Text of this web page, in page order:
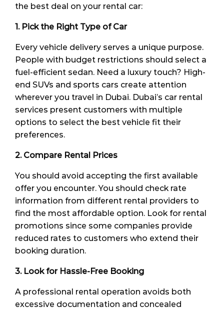
the best deal on your rental car:
1. Pick the Right Type of Car
Every vehicle delivery serves a unique purpose.
People with budget restrictions should select a
fuel-efficient sedan. Need a luxury touch? High-
end SUVs and sports cars create attention
wherever you travel in Dubai. Dubai’s car rental
services present customers with multiple
options to select the best vehicle fit their
preferences.
2. Compare Rental Prices
You should avoid accepting the first available
offer you encounter. You should check rate
information from different rental providers to
find the most affordable option. Look for rental
promotions since some companies provide
reduced rates to customers who extend their
booking duration.
3. Look for Hassle-Free Booking
A professional rental operation avoids both
excessive documentation and concealed